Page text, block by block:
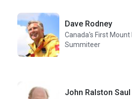
Dave Rodney
Canada's First
Summiteer
John Ralston Saul